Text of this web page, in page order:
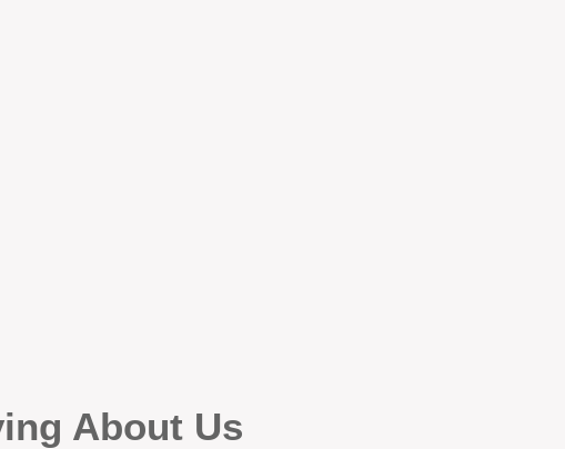
About Us